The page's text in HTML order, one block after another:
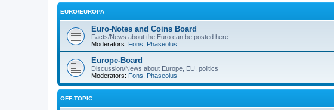
EURO/EUROPA
Euro-Notes and Coins Board
Facts/News about the Euro can be posted here
Moderators: Fons Phaseolus
Europe-Board
Discussion/News about Europe, EU, politics
Moderators: Fons Phaseolus
OFF-TOPIC